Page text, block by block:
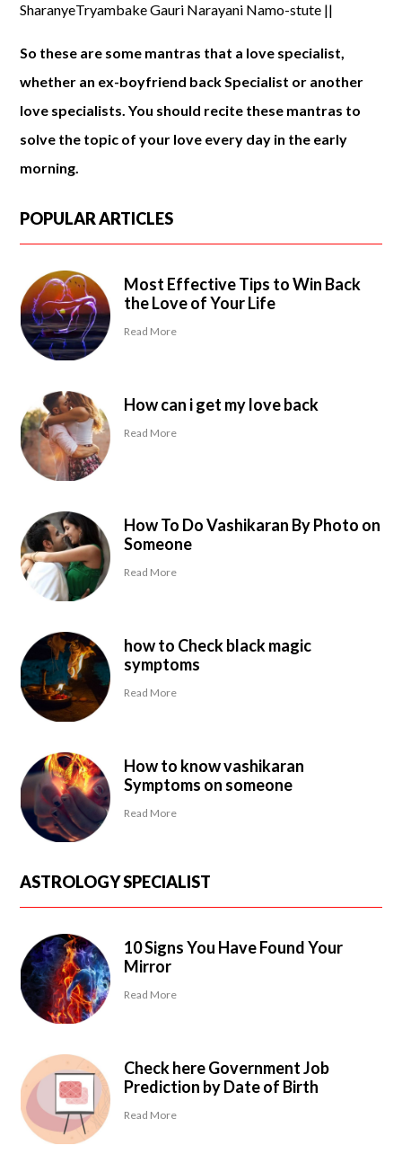
SharanyeTryambake Gauri Narayani Namo-stute ||
So these are some mantras that a love specialist,
whether an ex-boyfriend back Specialist or another
love specialists. You should recite these mantras to
solve the topic of your love every day in the early
morning.
POPULAR ARTICLES
Most Effective Tips to Win Back
the Love of Your Life
Read More
How can i get my love back
Read More
How To Do Vashikaran By Photo on
Someone
Read More
how to Check black magic
symptoms
Read More
How to know vashikaran
Symptoms on someone
Read More
ASTROLOGY SPECIALIST
10 Signs You Have Found Your
Mirror
Read More
Check here Government Job
Prediction by Date of Birth
Read More